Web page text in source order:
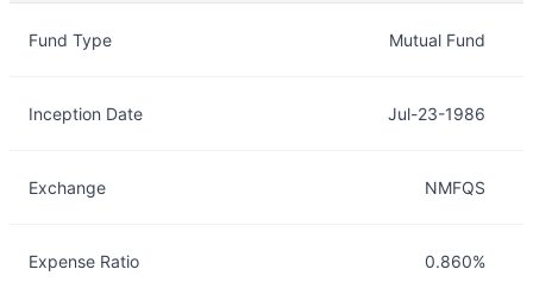
Fund Type Mutual Fund
Inception Date Jul-23-1986
Exchange NMFQS
Expense Ratio 0.860%